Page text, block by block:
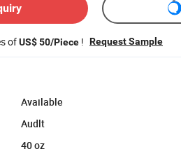
ofUS$ 50/Piece ! Request Sample
Available
Audlt
40 oz